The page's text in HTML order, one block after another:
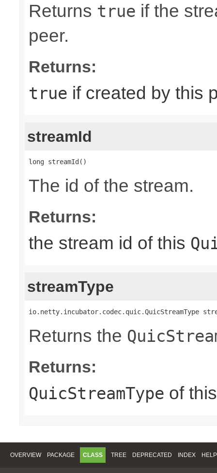
Returns true if the
peer.
Returns:
true if created by this
streamId
long streamId()
The id of the stream.
Returns:
the stream id of this
streamType
io.netty.incubator.codec.quic.QuicStreamType
Returns the
Returns:
QuicStreamType of
OVERVIEW PACKAGE CLASS TREE DEPRECATED INDEX HELP